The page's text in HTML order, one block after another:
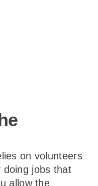
on volunteers
doing jobs that
allow the